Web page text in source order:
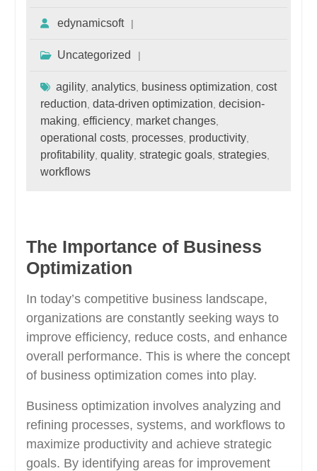
edynamicsoft
Uncategorized
agility, analytics, business optimization cost
reduction data-driven optimization decision-
making efficiency, market changes,
operational costs, processes, productivity,
profitability, quality, strategic goals, strategies,
workflows
The Importance of Business
Optimization
In today’s competitive business landscape,
organizations are constantly seeking ways to
improve efficiency, reduce costs, and enhance
overall performance. This is where the concept
of business optimization comes into play.
Business optimization involves analyzing and
refining processes, systems, and workflows to
maximize productivity and achieve strategic
goals. By identifying areas for improvement